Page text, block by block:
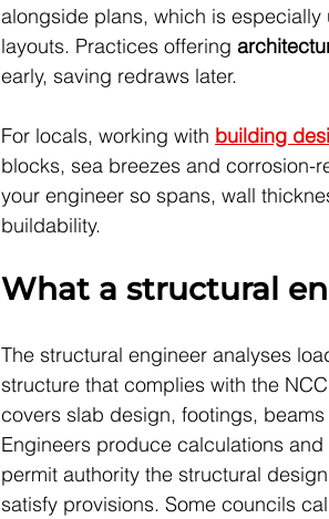
alongside plans, which is
layouts. Practices offering
early, saving redraws later.
For locals, working with building
blocks, sea breezes and corrosion-
your engineer so spans, wall
buildability.
What a structural
The structural engineer analyses
structure that complies with the
covers slab design, footings,
Engineers produce calculations
permit authority the structural
satisfy provisions. Some councils